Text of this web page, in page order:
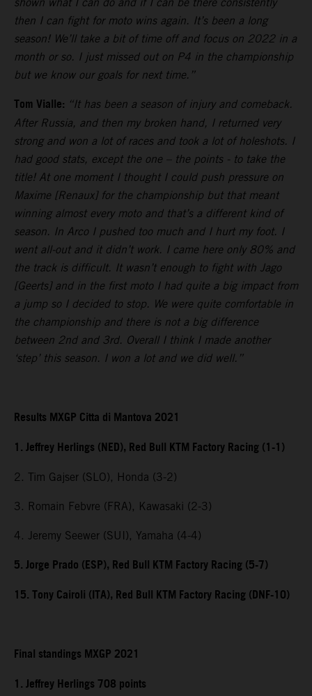
then I can fight for moto wins again. It’s been a long
season! We’ll take a bit of time off and focus on 2022 in a
month or so. I just missed out on P4 in the championship
but we know our goals for next time.”
Tom Vialle: “It has been a season of injury and comeback.
After Russia, and then my broken hand, I returned very
strong and won a lot of races and took a lot of holeshots. I
had good stats, except the one – the points - to take the
title! At one moment I thought I could push pressure on
Maxime [Renaux] for the championship but that meant
winning almost every moto and that’s a different kind of
season. In Arco I pushed too much and I hurt my foot. I
went all-out and it didn’t work. I came here only 80% and
the track is difficult. It wasn’t enough to fight with Jago
[Geerts] and in the first moto I had quite a big impact from
a jump so I decided to stop. We were quite comfortable in
the championship and there is not a big difference
between 2nd and 3rd. Overall I think I made another
‘step’ this season. I won a lot and we did well.”
Results MXGP Citta di Mantova 2021
1. Jeffrey Herlings (NED), Red Bull KTM Factory Racing (1-1)
2. Tim Gajser (SLO), Honda (3-2)
3. Romain Febvre (FRA), Kawasaki (2-3)
4. Jeremy Seewer (SUI), Yamaha (4-4)
5. Jorge Prado (ESP), Red Bull KTM Factory Racing (5-7)
15. Tony Cairoli (ITA), Red Bull KTM Factory Racing (DNF-10)
Final standings MXGP 2021
1. Jeffrey Herlings 708 points